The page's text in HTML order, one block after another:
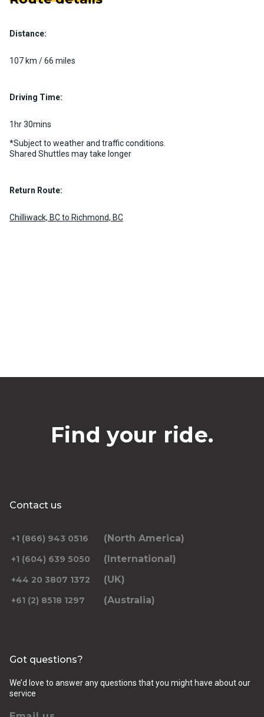
Distance:
107 km / 66 miles
Driving Time:
1hr 30mins
*Subject to weather and traffic conditions.
Shared Shuttles may take longer
Return Route:
Chilliwack, BC to Richmond, BC
Find your ride.
Contact us
+1 (866) 943 0516 (North America)
+1 (604) 639 5050 (International)
+44 20 3807 1372 (UK)
+61 (2) 8518 1297 (Australia)
Got questions?
We’d love to answer any questions that you might have about our
service